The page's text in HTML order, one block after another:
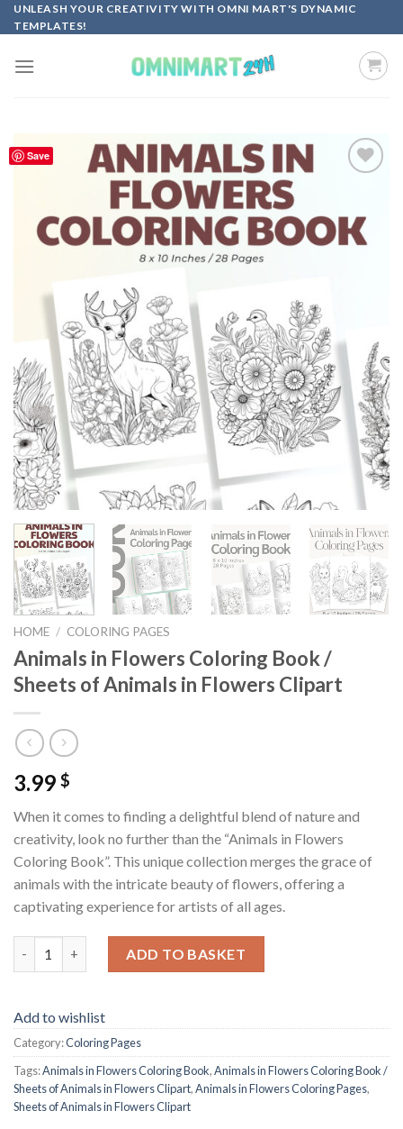
Skip
to
UNLEASH YOUR CREATIVITY WITH OMNI MART'S DYNAMIC
TEMPLATES!
Save
HOME / COLORING PAGES
Animals in Flowers Coloring Book /
Sheets of Animals in Flowers Clipart
3.99 $
When it comes to finding a delightful blend of nature and
creativity, look no further than the “Animals in Flowers
Coloring Book”. This unique collection merges the grace of
animals with the intricate beauty of flowers, offering a
captivating experience for artists of all ages.
ADD TO BASKET
Add to wishlist
Category:Coloring Pages
Tags:Animals in Flowers Coloring Book,Animals in Flowers Coloring Book /
Sheets of Animals in Flowers Clipart,Animals in Flowers Coloring Pages,
Sheets of Animals in Flowers Clipart